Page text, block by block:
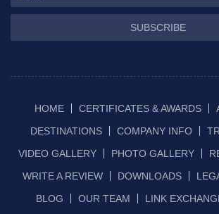
SUBSCRIBE
HOME CERTIFICATES & AWARDS
DESTINATIONS
COMPANY INFO
VIDEO GALLERY
PHOTO GALLERY
WRITE A REVIEW
DOWNLOADS
BLOG
OUR TEAM LINK